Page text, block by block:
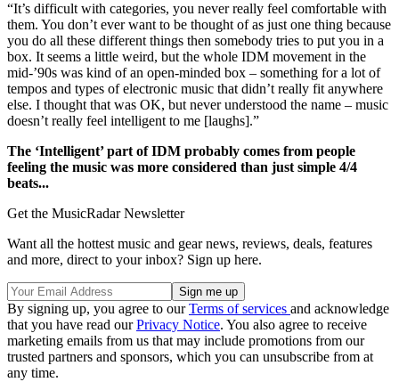
“It’s difficult with categories, you never really feel comfortable with
them. You don’t ever want to be thought of as just one thing because
you do all these different things then somebody tries to put you in a
box. It seems a little weird, but the whole IDM movement in the
mid-’90s was kind of an open-minded box – something for a lot of
tempos and types of electronic music that didn’t really fit anywhere
else. I thought that was OK, but never understood the name – music
doesn’t really feel intelligent to me [laughs].”
The ‘Intelligent’ part of IDM probably comes from people
feeling the music was more considered than just simple 4/4
beats...
Get the MusicRadar Newsletter
Want all the hottest music and gear news, reviews, deals, features
and more, direct to your inbox? Sign up here.
By signing up, you agree to ourTerms of services and acknowledge
that you have read ourPrivacy Notice. You also agree to receive
marketing emails from us that may include promotions from our
trusted partners and sponsors, which you can unsubscribe from at
any time.